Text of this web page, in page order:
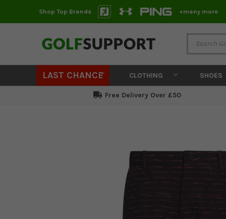
Shop Top Brands +many more
LAST CHANCE CLOTHING SHOES
Free Delivery Over £50